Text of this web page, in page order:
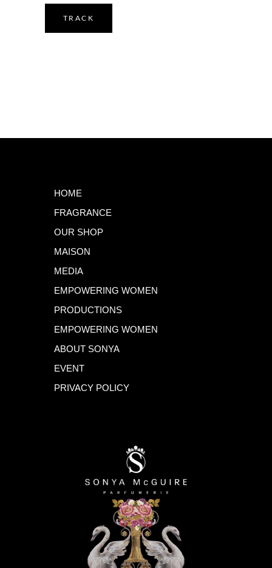
TRACK
HOME
FRAGRANCE
OUR SHOP
MAISON
MEDIA
EMPOWERING WOMEN
PRODUCTIONS
EMPOWERING WOMEN
ABOUT SONYA
EVENT
PRIVACY POLICY